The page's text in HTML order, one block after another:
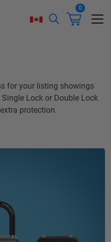
0
for your listing showings
Lock or Double Lock
protection.